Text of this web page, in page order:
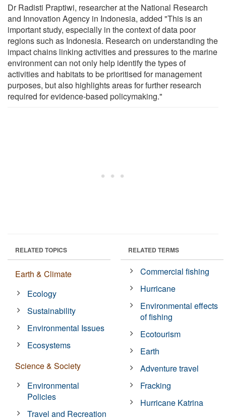
Dr Radisti Praptiwi, researcher at the National Research
and Innovation Agency in Indonesia, added "This is an
important study, especially in the context of data poor
regions such as Indonesia. Research on understanding the
impact chains linking activities and pressures to the marine
environment can not only help identify the types of
activities and habitats to be prioritised for management
purposes, but also highlights areas for further research
required for evidence-based policymaking."
RELATED TOPICS
Earth & Climate
Ecology
Sustainability
Environmental Issues
Ecosystems
Science & Society
Environmental
Policies
Travel and Recreation
RELATED TERMS
Commercial fishing
Hurricane
Environmental effects
of fishing
Ecotourism
Earth
Adventure travel
Fracking
Hurricane Katrina